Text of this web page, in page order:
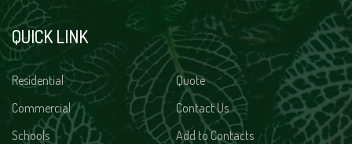
QUICK LINK
Residential
Quote
Commercial
Contact Us
Schools
Add to Contacts